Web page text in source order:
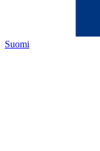
Suomi